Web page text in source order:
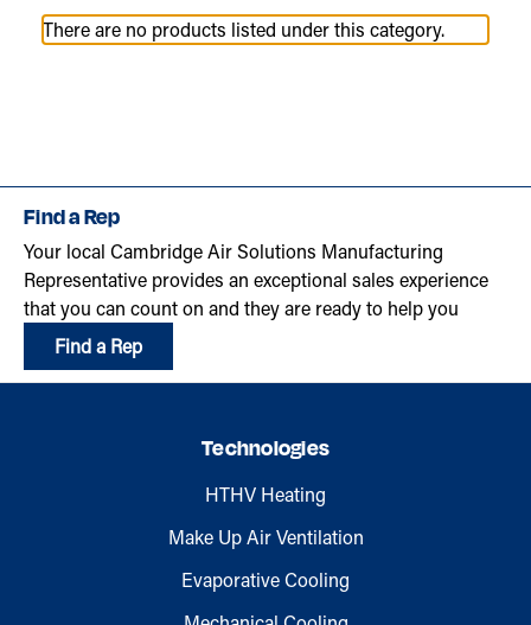
There are no products listed under this category.
Find a Rep
Your local Cambridge Air Solutions Manufacturing
Representative provides an exceptional sales experience
that you can count on and they are ready to help you
Find a Rep
Technologies
HTHV Heating
Make Up Air Ventilation
Evaporative Cooling